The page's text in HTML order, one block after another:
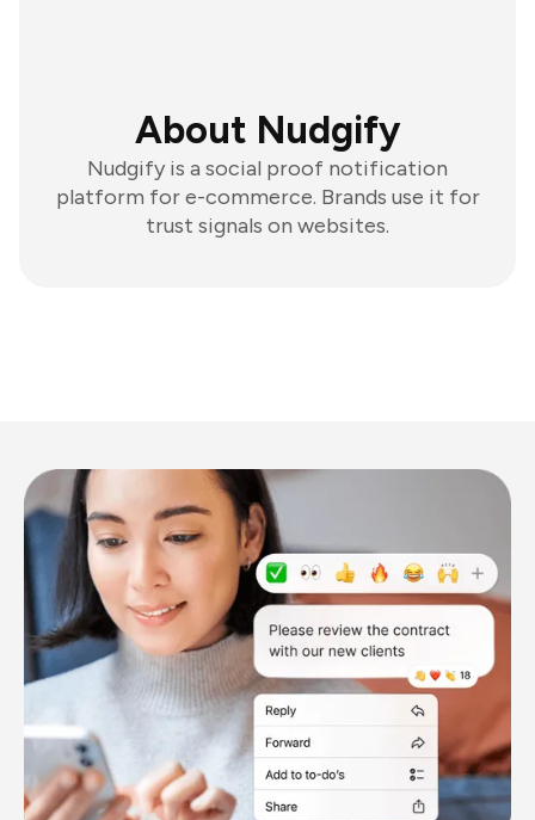
About Nudgify
Nudgify is a social proof notification
platform for e-commerce. Brands use it for
trust signals on websites.